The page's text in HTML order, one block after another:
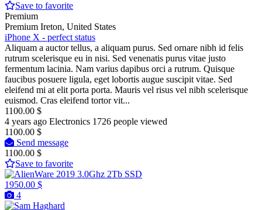
Save to favorite
Premium
Premium Ireton, United States
iPhone X - perfect status
Aliquam a auctor tellus, a aliquam purus. Sed ornare nibh id felis
rutrum scelerisque eu in nisi. Sed venenatis purus vitae justo
fermentum lacinia. Nam varius dapibus orci a rutrum. Quisque
faucibus posuere ligula, eget lobortis augue suscipit vitae. Sed
eleifend mi at elit porta porta. Mauris vel risus vel nibh scelerisque
euismod. Cras eleifend tortor vit...
1100.00 $
4 years ago Electronics 1726 people viewed
1100.00 $
Send message
1100.00 $
Save to favorite
1950.00 $
4